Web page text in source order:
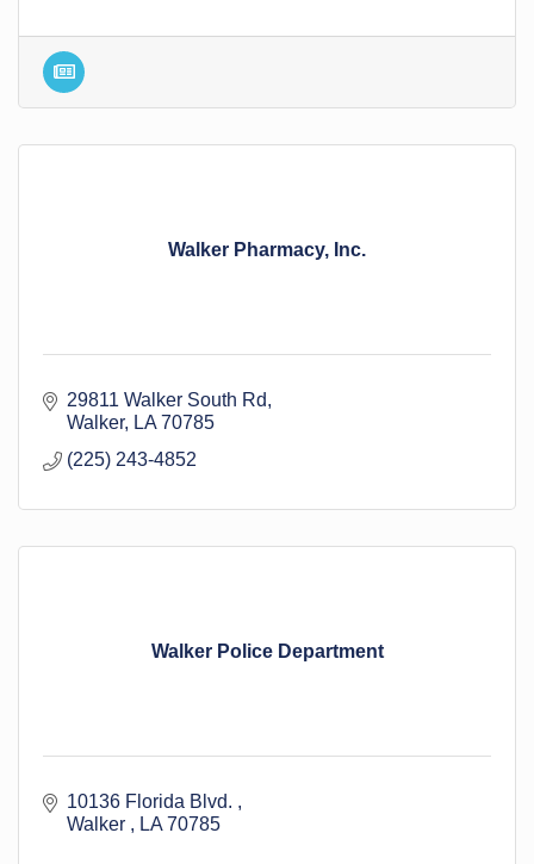
Walker Pharmacy, Inc.
29811 Walker South Rd
Walker
LA 70785
(225) 243-4852
Walker Police Department
10136 Florida Blvd.
Walker
LA 70785